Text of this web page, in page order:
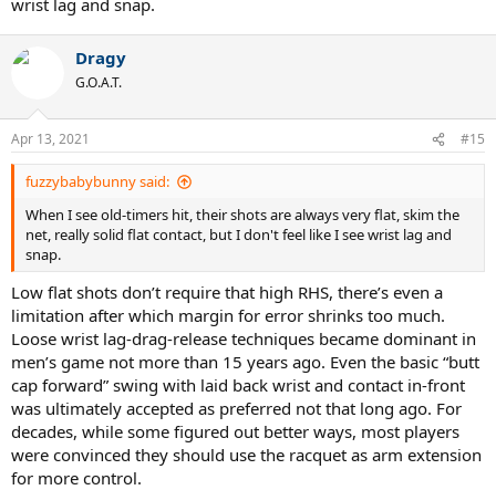
Dragy
G.O.A.T.
Apr 13, 2021 #15
fuzzybabybunny said:
When I see old-timers hit, their shots are always very flat, skim the
net, really solid flat contact, but I don't feel like I see wrist lag and
snap.
Low flat shots don’t require that high RHS, there’s even a
limitation after which margin for error shrinks too much.
Loose wrist lag-drag-release techniques became dominant in
men’s game not more than 15 years ago. Even the basic “butt
cap forward” swing with laid back wrist and contact in-front
was ultimately accepted as preferred not that long ago. For
decades, while some figured out better ways, most players
were convinced they should use the racquet as arm extension
for more control.